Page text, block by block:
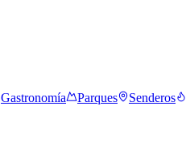
Gastronomía Parques Senderos